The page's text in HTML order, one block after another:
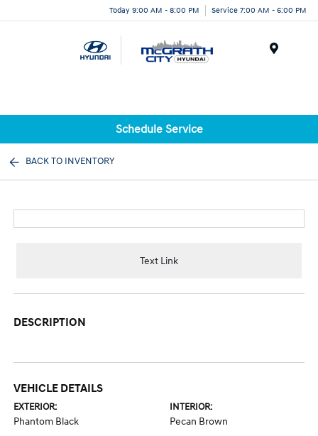
Today 9:00 AM - 8:00 PM Service 7:00 AM - 6:00 PM
Schedule Service
BACK TO INVENTORY
Text Link
DESCRIPTION
VEHICLE DETAILS
EXTERIOR:
Phantom Black
INTERIOR:
Pecan Brown